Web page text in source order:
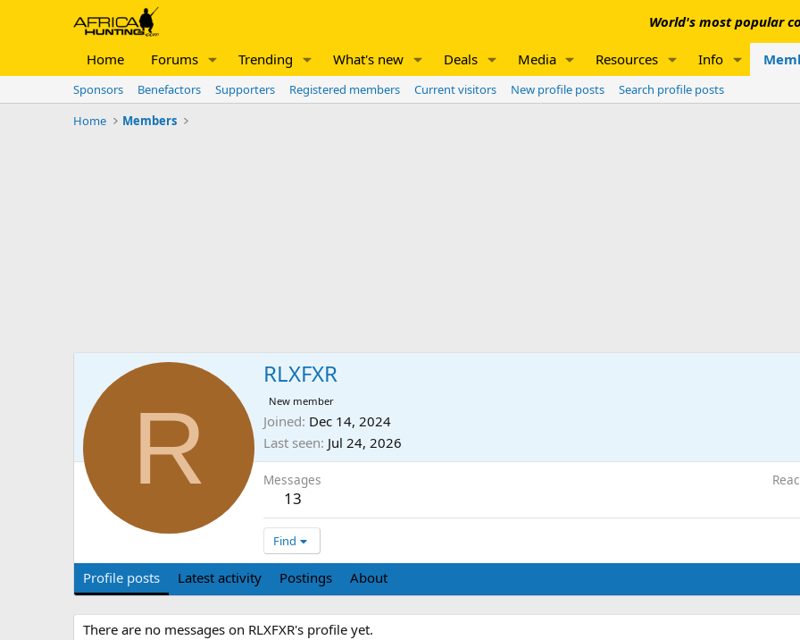
World's most popular
Home Forums Trending What's new Deals Media Resources Info
Sponsors Benefactors Supporters Registered members Current visitors New profile posts
Search profile posts
Home
Members
R
RLXFXR
New member
Joined Dec 14, 2024
Last seen Jul 24, 2026
Messages
13
Find
Profile posts Latest activity Postings About
There are no messages on RLXFXR's profile yet.